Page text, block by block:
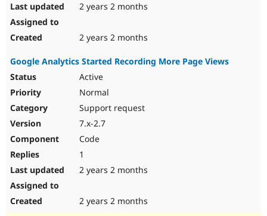
2 years 2 months
2 years 2 months
Google Analytics Started Recording More Page Views
Active
Normal
Support request
7.x-2.7
Code
1
2 years 2 months
2 years 2 months